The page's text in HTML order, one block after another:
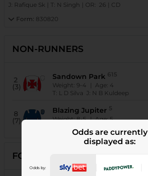
Odds are currently
displayed as:
Odds by:
J: Rafique Sk T: N Singh OR: 26
CD
Form: 830820
NON-RUNNERS
2
(3)
Sandown Park 615
Weight: 9-4 | Age: 4
T:
L D Silva J: N B Kuldeep
8
(7)
Blazing Jupiter 5
Weight:8-5 | Age:5
FORECASTS